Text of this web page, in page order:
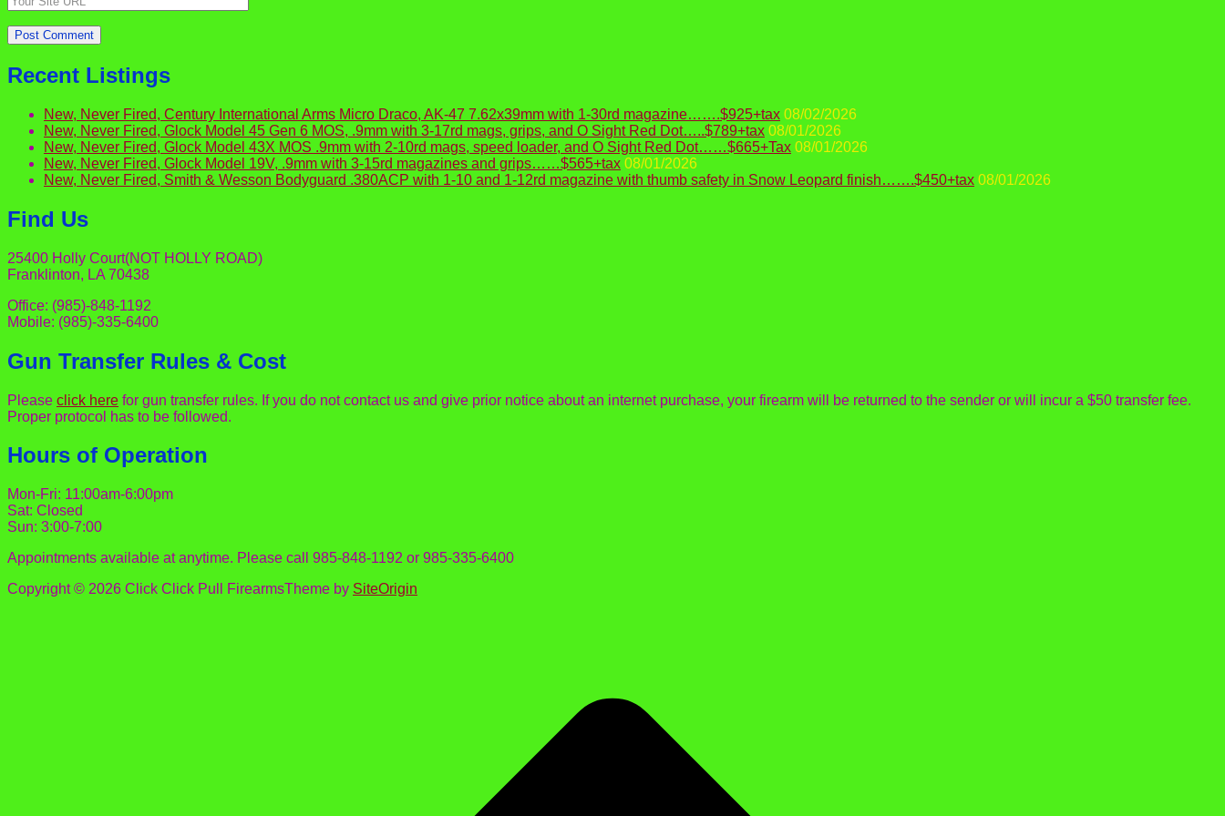
Recent Listings
New, Never Fired, Century International Arms Micro Draco, AK-47 7.62x39mm with 1-30rd magazine…….$925+tax 08/02/2026
New, Never Fired, Glock Model 45 Gen 6 MOS, .9mm with 3-17rd mags, grips, and O Sight Red Dot…..$789+tax 08/01/2026
New, Never Fired, Glock Model 43X MOS .9mm with 2-10rd mags, speed loader, and O Sight Red Dot……$665+Tax 08/01/2026
New, Never Fired, Glock Model 19V, .9mm with 3-15rd magazines and grips……$565+tax 08/01/2026
New, Never Fired, Smith & Wesson Bodyguard .380ACP with 1-10 and 1-12rd magazine with thumb safety in Snow Leopard finish…….$450+tax 08/01/2026
Find Us
25400 Holly Court(NOT HOLLY ROAD)
Franklinton, LA 70438
Office: (985)-848-1192
Mobile: (985)-335-6400
Gun Transfer Rules & Cost
Please click here for gun transfer rules. If you do not contact us and give prior notice about an internet purchase, your firearm will be returned to the sender or will incur a $50 transfer fee.
Proper protocol has to be followed.
Hours of Operation
Mon-Fri: 11:00am-6:00pm
Sat: Closed
Sun: 3:00-7:00
Appointments available at anytime. Please call 985-848-1192 or 985-335-6400
Copyright © 2026 Click Click Pull FirearmsTheme by SiteOrigin